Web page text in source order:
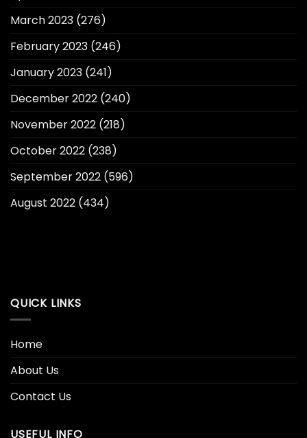
March 2023 (276)
February 2023 (246)
January 2023 (241)
December 2022 (240)
November 2022 (218)
October 2022 (238)
September 2022 (596)
August 2022 (434)
QUICK LINKS
Home
About Us
Contact Us
USEFUL INFO